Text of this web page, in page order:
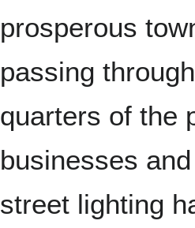
prosperous
passing
quarters of the
businesses
street lighting